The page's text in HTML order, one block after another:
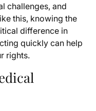
challenges, and
this, knowing the
difference in
quickly can help
rights.